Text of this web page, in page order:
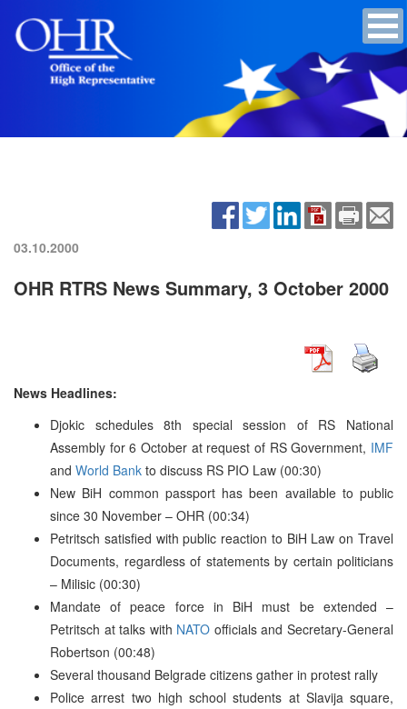
03.10.2000
OHR RTRS News Summary, 3 October 2000
News Headlines:
Djokic schedules 8th special session of RS National
Assembly for 6 October at request of RS Government, IMF
and World Bank to discuss RS PIO Law (00:30)
New BiH common passport has been available to public
since 30 November – OHR (00:34)
Petritsch satisfied with public reaction to BiH Law on Travel
Documents, regardless of statements by certain politicians
– Milisic (00:30)
Mandate of peace force in BiH must be extended –
Petritsch at talks with NATO officials and Secretary-General
Robertson (00:48)
Several thousand Belgrade citizens gather in protest rally
Police arrest two high school students at Slavija square,